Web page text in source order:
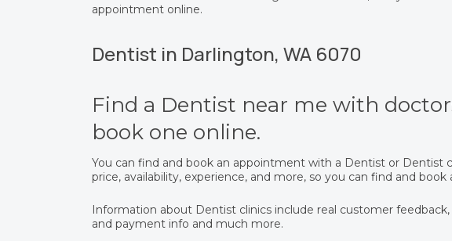
appointment online.
Dentist in Darlington, WA 6070
Find a Dentist near me with
book one online.
You can find and book an appointment with a Dentist or Dentist
price, availability, experience, and more, so you can find and
Information about Dentist clinics include real customer
and payment info and much more.